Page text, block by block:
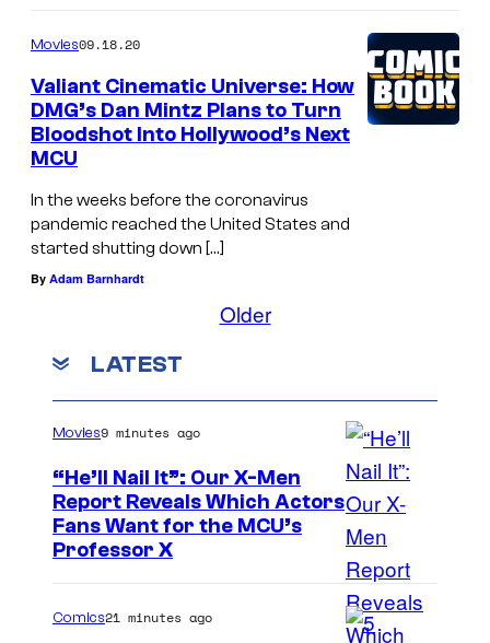
Movies09.18.20
Valiant Cinematic Universe: How
DMG’s Dan Mintz Plans to Turn
Bloodshot Into Hollywood’s Next
MCU
In the weeks before the coronavirus
pandemic reached the United States and
started shutting down […]
By Adam Barnhardt
Older
LATEST
I
m
a
g
Movies9 minutes ago
“He’ll Nail It”: Our X-Men
Report Reveals Which Actors
Fans Want for the MCU’s
Professor X
Comics21 minutes ago